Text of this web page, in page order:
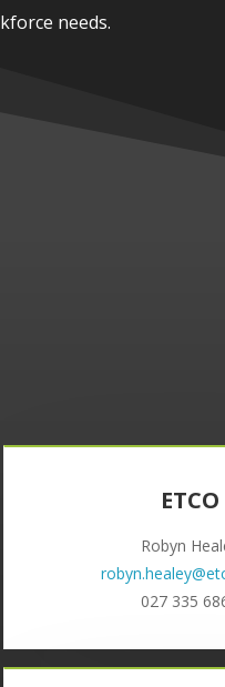
needs.
ETCO
Robyn
027 335